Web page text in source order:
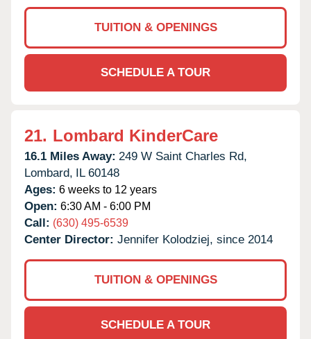
TUITION & OPENINGS
SCHEDULE A TOUR
21. Lombard KinderCare
16.1 Miles Away: 249 W Saint Charles Rd,
Lombard, IL 60148
Ages: 6 weeks to 12 years
Open: 6:30 AM - 6:00 PM
Call: (630) 495-6539
Center Director: Jennifer Kolodziej, since 2014
TUITION & OPENINGS
SCHEDULE A TOUR